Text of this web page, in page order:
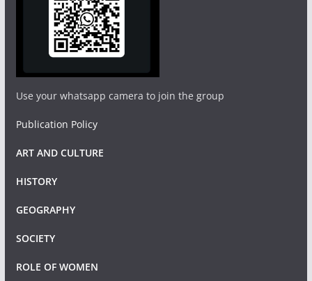
Use your whatsapp camera to join the group
Publication Policy
ART AND CULTURE
HISTORY
GEOGRAPHY
SOCIETY
ROLE OF WOMEN